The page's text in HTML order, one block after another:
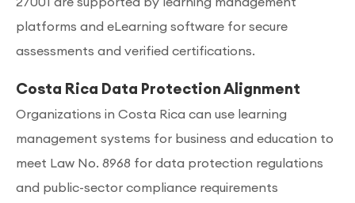
platforms and eLearning software for secure
assessments and verified certifications.
Costa Rica Data Protection Alignment
Organizations in Costa Rica can use learning
management systems for business and education to
meet Law No. 8968 for data protection regulations
and public-sector compliance requirements